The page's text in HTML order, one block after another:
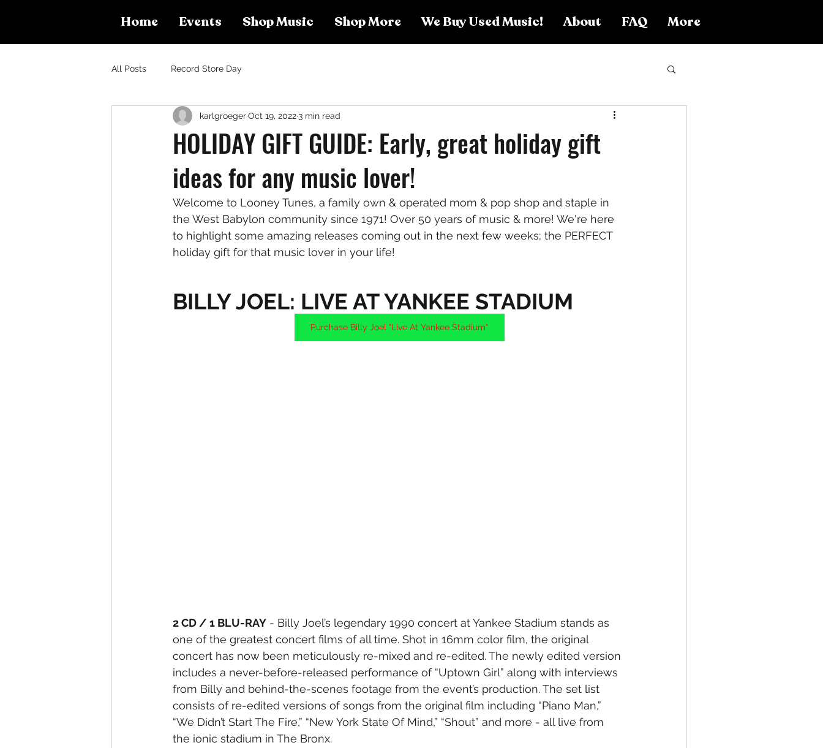
Home Events Shop Music Shop More We Buy Used Music! About FAQ More
All Posts Record Store Day
HOLIDAY GIFT GUIDE: Early, great holiday gift
ideas for any music lover!
karlgroegerOct 19, 20223 min read
Welcome to Looney Tunes, a family own & operated mom & pop shop and staple in
the West Babylon community since 1971! Over 50 years of music & more! We're here
to highlight some amazing releases coming out in the next few weeks; the PERFECT
holiday gift for that music lover in your life!
BILLY JOEL: LIVE AT YANKEE STADIUM
Purchase Billy Joel "Live At Yankee Stadium"
2 CD / 1 BLU-RAY - Billy Joel’s legendary 1990 concert at Yankee Stadium stands as
one of the greatest concert films of all time. Shot in 16mm color film, the original
concert has now been meticulously re-mixed and re-edited. The newly edited version
includes a never-before-released performance of “Uptown Girl” along with interviews
from Billy and behind-the-scenes footage from the event’s production. The set list
consists of re-edited versions of songs from the original film including “Piano Man,”
“We Didn’t Start The Fire,” “New York State Of Mind,” “Shout” and more - all live from
the ionic stadium in The Bronx.